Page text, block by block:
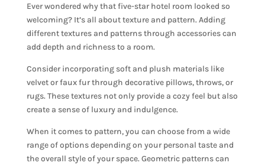
Ever wondered why that five-star hotel room looked so
welcoming? It’s all about texture and pattern. Adding
different textures and patterns through accessories can
add depth and richness to a room.
Consider incorporating soft and plush materials like
velvet or faux fur through decorative pillows, throws, or
rugs. These textures not only provide a cozy feel but also
create a sense of luxury and indulgence.
When it comes to pattern, you can choose from a wide
range of options depending on your personal taste and
the overall style of your space. Geometric patterns can